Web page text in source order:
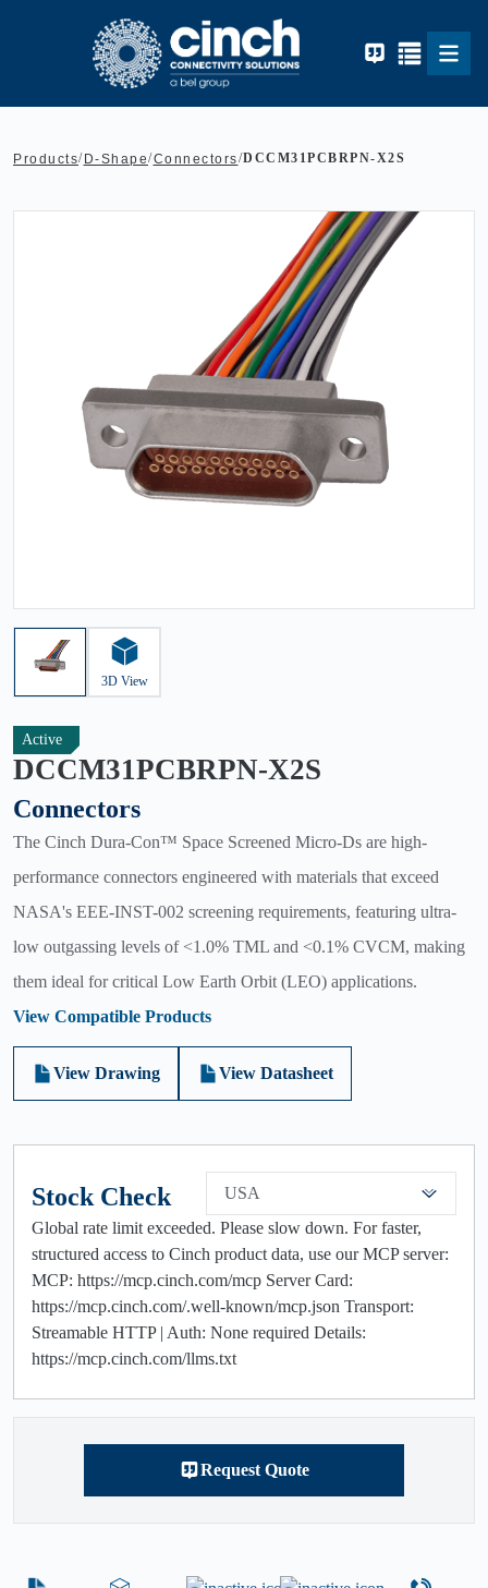
Products/D-Shape/Connectors/DCCM31PCBRPN-X2S
3D View
Active
DCCM31PCBRPN-X2S
Connectors
The Cinch Dura-Con™ Space Screened Micro-Ds are high-
performance connectors engineered with materials that exceed
NASA's EEE-INST-002 screening requirements, featuring ultra-
low outgassing levels of <1.0% TML and <0.1% CVCM, making
them ideal for critical Low Earth Orbit (LEO) applications.
View Compatible Products
View Drawing View Datasheet
Stock Check
USA
Global rate limit exceeded. Please slow down. For faster,
structured access to Cinch product data, use our MCP server:
MCP: https://mcp.cinch.com/mcp Server Card:
https://mcp.cinch.com/.well-known/mcp.json Transport:
Streamable HTTP | Auth: None required Details:
https://mcp.cinch.com/llms.txt
Request Quote